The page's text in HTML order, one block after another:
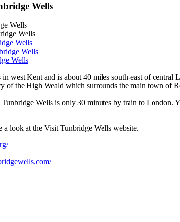
Wells
Wells
Wells
Wells
Wells
Wells
west Kent and is about 40 miles south-east of central
of the High Weald which surrounds the main town of
Wells is only 30 minutes by train to London.
a look at the Visit Tunbridge Wells website.